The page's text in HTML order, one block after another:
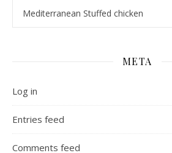
META
Log in
Entries feed
Comments feed